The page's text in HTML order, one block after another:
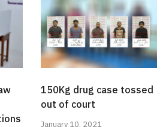
150Kg drug case tossed
out of court
January 10, 2021